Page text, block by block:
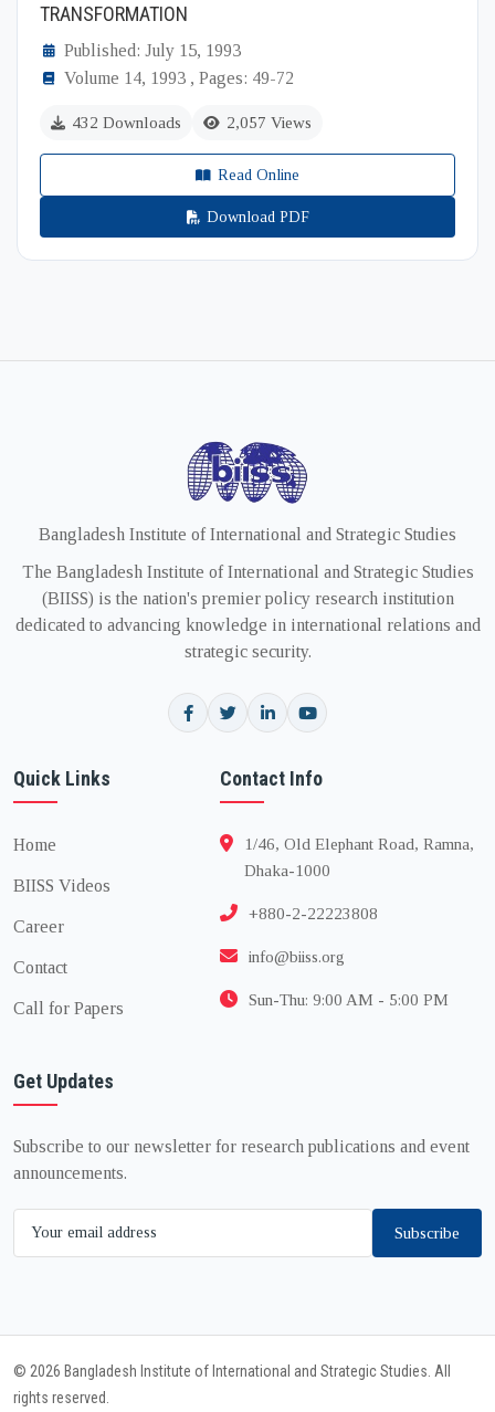
TRANSFORMATION
Published: July 15, 1993
Volume 14, 1993 , Pages: 49-72
432 Downloads 2,057 Views
Read Online
Download PDF
Bangladesh Institute of International and Strategic Studies
The Bangladesh Institute of International and Strategic Studies
(BIISS) is the nation's premier policy research institution
dedicated to advancing knowledge in international relations and
strategic security.
Quick Links
Home
BIISS Videos
Career
Contact
Call for Papers
Contact Info
1/46, Old Elephant Road, Ramna,
Dhaka-1000
+880-2-22223808
info@biiss.org
Sun-Thu: 9:00 AM - 5:00 PM
Get Updates
Subscribe to our newsletter for research publications and event
announcements.
Subscribe
© 2026 Bangladesh Institute of International and Strategic Studies. All
rights reserved.